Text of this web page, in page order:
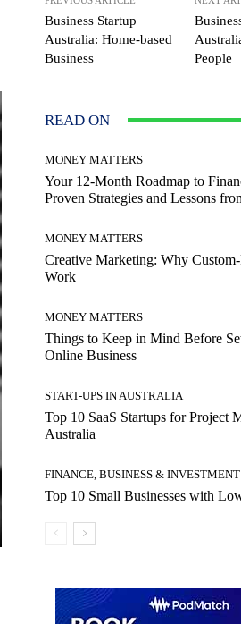
Business Startup
Australia: Home-based
Business
People
READ ON
MONEY MATTERS
Your 12-Month Roadmap to
Proven Strategies and Lessons
MONEY MATTERS
Creative Marketing: Why
Work
MONEY MATTERS
Things to Keep in Mind Before
Online Business
START-UPS IN AUSTRALIA
Top 10 SaaS Startups for Project
Australia
FINANCE, BUSINESS & INVESTMENT
Top 10 Small Businesses with